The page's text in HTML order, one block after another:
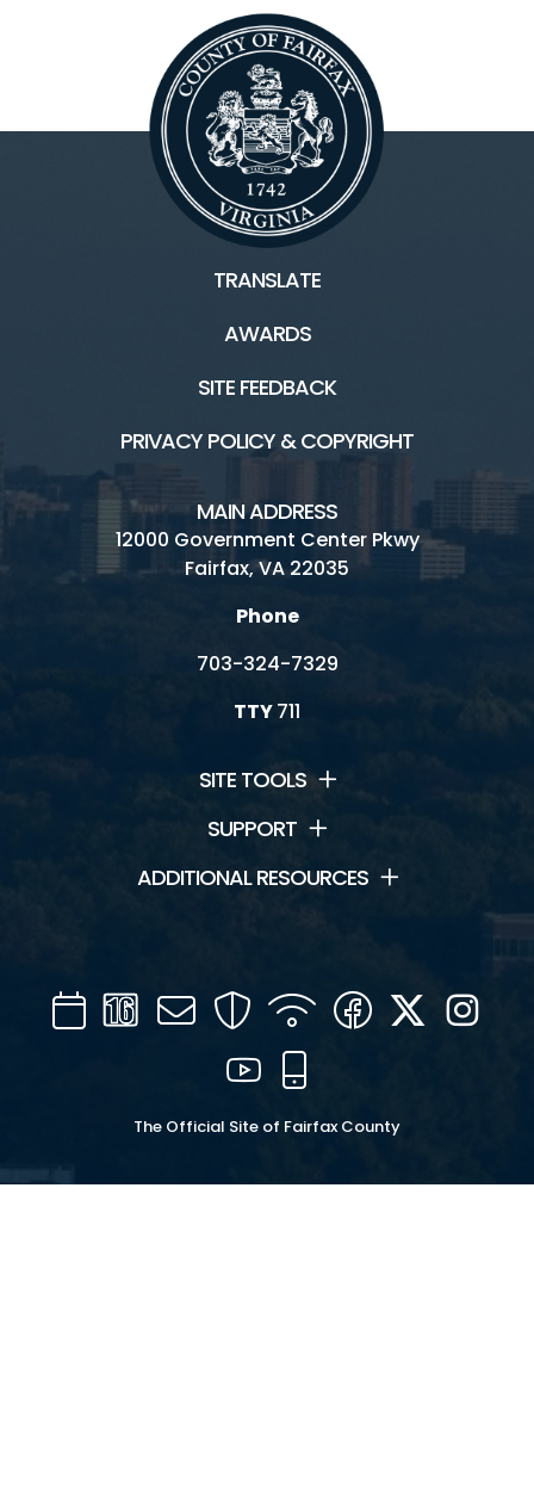
TRANSLATE
AWARDS
SITE FEEDBACK
PRIVACY POLICY & COPYRIGHT
MAIN ADDRESS
12000 Government Center Pkwy
Fairfax, VA 22035
Phone
703-324-7329
TTY711
SITE TOOLS
SUPPORT
ADDITIONAL RESOURCES
CalendarChannel
16
Mail SecurityWIFI Facebook
Twitter
YouTube
The Official Site of Fairfax County